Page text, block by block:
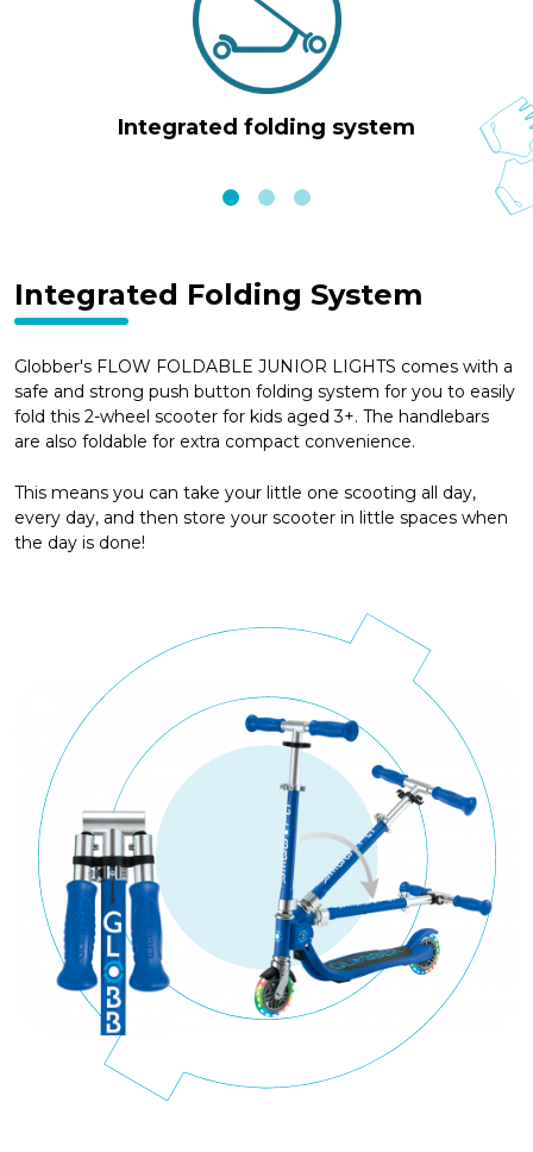
Integrated folding system
Integrated Folding System
Globber's FLOW FOLDABLE JUNIOR LIGHTS comes with a
safe and strong push button folding system for you to easily
fold this 2-wheel scooter for kids aged 3+. The handlebars
are also foldable for extra compact convenience.
This means you can take your little one scooting all day,
every day, and then store your scooter in little spaces when
the day is done!